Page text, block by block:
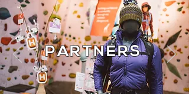
PARTNERS